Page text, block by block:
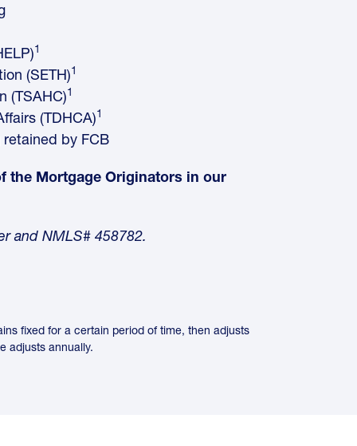
1
(SETH)1
(TSAHC)1
(TDHCA)1
by FCB
the Mortgage Originators in our
and NMLS# 458782.
fixed for a certain period of time, then adjusts
adjusts annually.